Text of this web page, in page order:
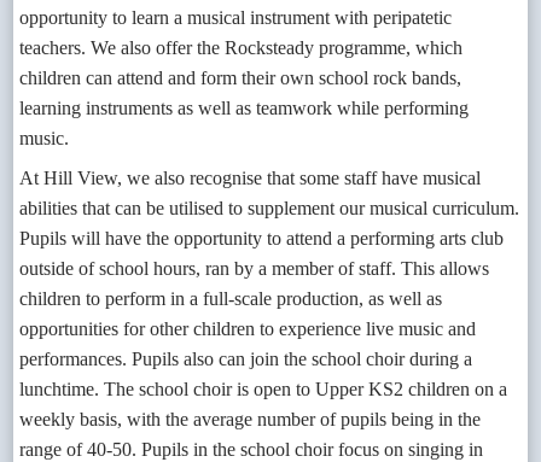
opportunity to learn a musical instrument with peripatetic
teachers. We also offer the Rocksteady programme, which
children can attend and form their own school rock bands,
learning instruments as well as teamwork while performing
music.
At Hill View, we also recognise that some staff have musical
abilities that can be utilised to supplement our musical curriculum.
Pupils will have the opportunity to attend a performing arts club
outside of school hours, ran by a member of staff. This allows
children to perform in a full-scale production, as well as
opportunities for other children to experience live music and
performances. Pupils also can join the school choir during a
lunchtime. The school choir is open to Upper KS2 children on a
weekly basis, with the average number of pupils being in the
range of 40-50. Pupils in the school choir focus on singing in